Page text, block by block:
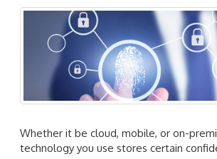
Whether it be cloud, mobile, or on-
technology you use stores certain